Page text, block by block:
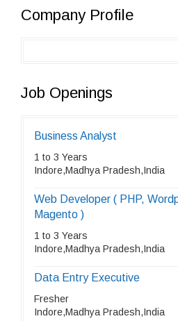
Company Profile
Job Openings
Business Analyst
1 to 3 Years
Indore,Madhya Pradesh,India
Web Developer ( PHP,
Magento )
1 to 3 Years
Indore,Madhya Pradesh,India
Data Entry Executive
Fresher
Indore,Madhya Pradesh,India